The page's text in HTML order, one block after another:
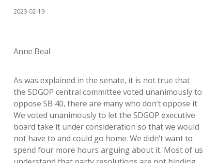
2023-02-19
Anne Beal
As was explained in the senate, it is not true that
the SDGOP central committee voted unanimously to
oppose SB 40, there are many who don’t oppose it.
We voted unanimously to let the SDGOP executive
board take it under consideration so that we would
not have to and could go home. We didn’t want to
spend four more hours arguing about it. Most of us